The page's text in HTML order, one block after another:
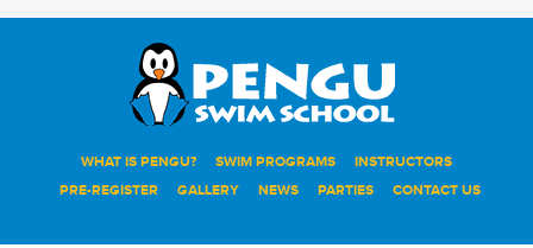
WHAT IS PENGU? SWIM PROGRAMS
INSTRUCTORS
PRE-REGISTER
GALLERY NEWS PARTIES CONTACT US